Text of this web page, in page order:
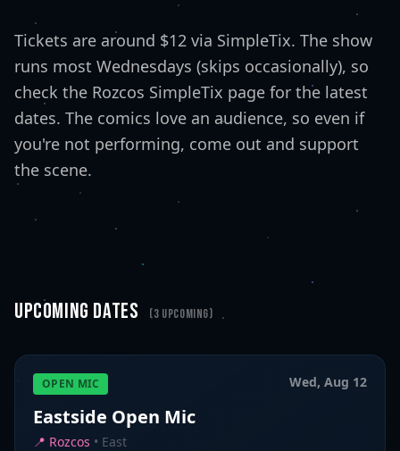
Tickets are around $12 via SimpleTix. The show
runs most Wednesdays (skips occasionally), so
check the Rozcos SimpleTix page for the latest
dates. The comics love an audience, so even if
you're not performing, come out and support
the scene.
UPCOMING DATES (3 upcoming)
OPEN MIC Wed, Aug 12
Eastside Open Mic
📍 Rozcos • East